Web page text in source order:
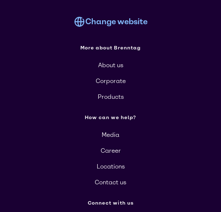
Change website
More about Brenntag
About us
Corporate
Products
How can we help?
Media
Career
Locations
Contact us
Connect with us